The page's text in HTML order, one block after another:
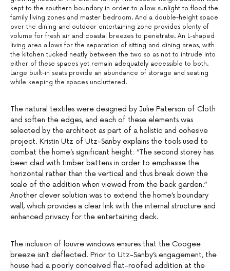
kept to the southern boundary in order to allow sunlight to flood the
family living zones and master bedroom. And a double-height space
over the dining and outdoor entertaining zone provides plenty of
volume for fresh air and coastal breezes to penetrate. An L-shaped
living area allows for the separation of sitting and dining areas, with
the kitchen tucked neatly between the two so as not to intrude into
either of these spaces yet remain adequately accessible to both.
Large built-in seats provide an abundance of storage and seating
while keeping the spaces uncluttered.
The natural textiles were designed by Julie Paterson of Cloth
and soften the edges, and each of these elements was
selected by the architect as part of a holistic and cohesive
project. Kristin Utz of Utz-Sanby explains the tools used to
combat the home’s significant height: “The second storey has
been clad with timber battens in order to emphasise the
horizontal rather than the vertical and thus break down the
scale of the addition when viewed from the back garden.”
Another clever solution was to extend the home’s boundary
wall, which provides a clear link with the internal structure and
enhanced privacy for the entertaining deck.
The inclusion of louvre windows ensures that the Coogee
breeze isn’t deflected. Prior to Utz-Sanby’s engagement, the
house had a poorly conceived flat-roofed addition at the